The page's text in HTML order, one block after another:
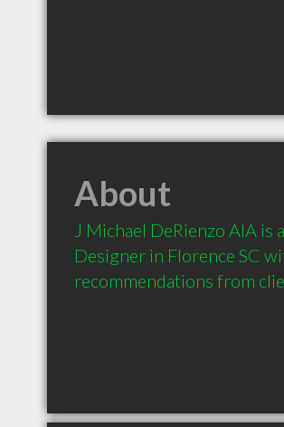
About
J Michael DeRienzo AIA
Designer in Florence SC
recommendations from